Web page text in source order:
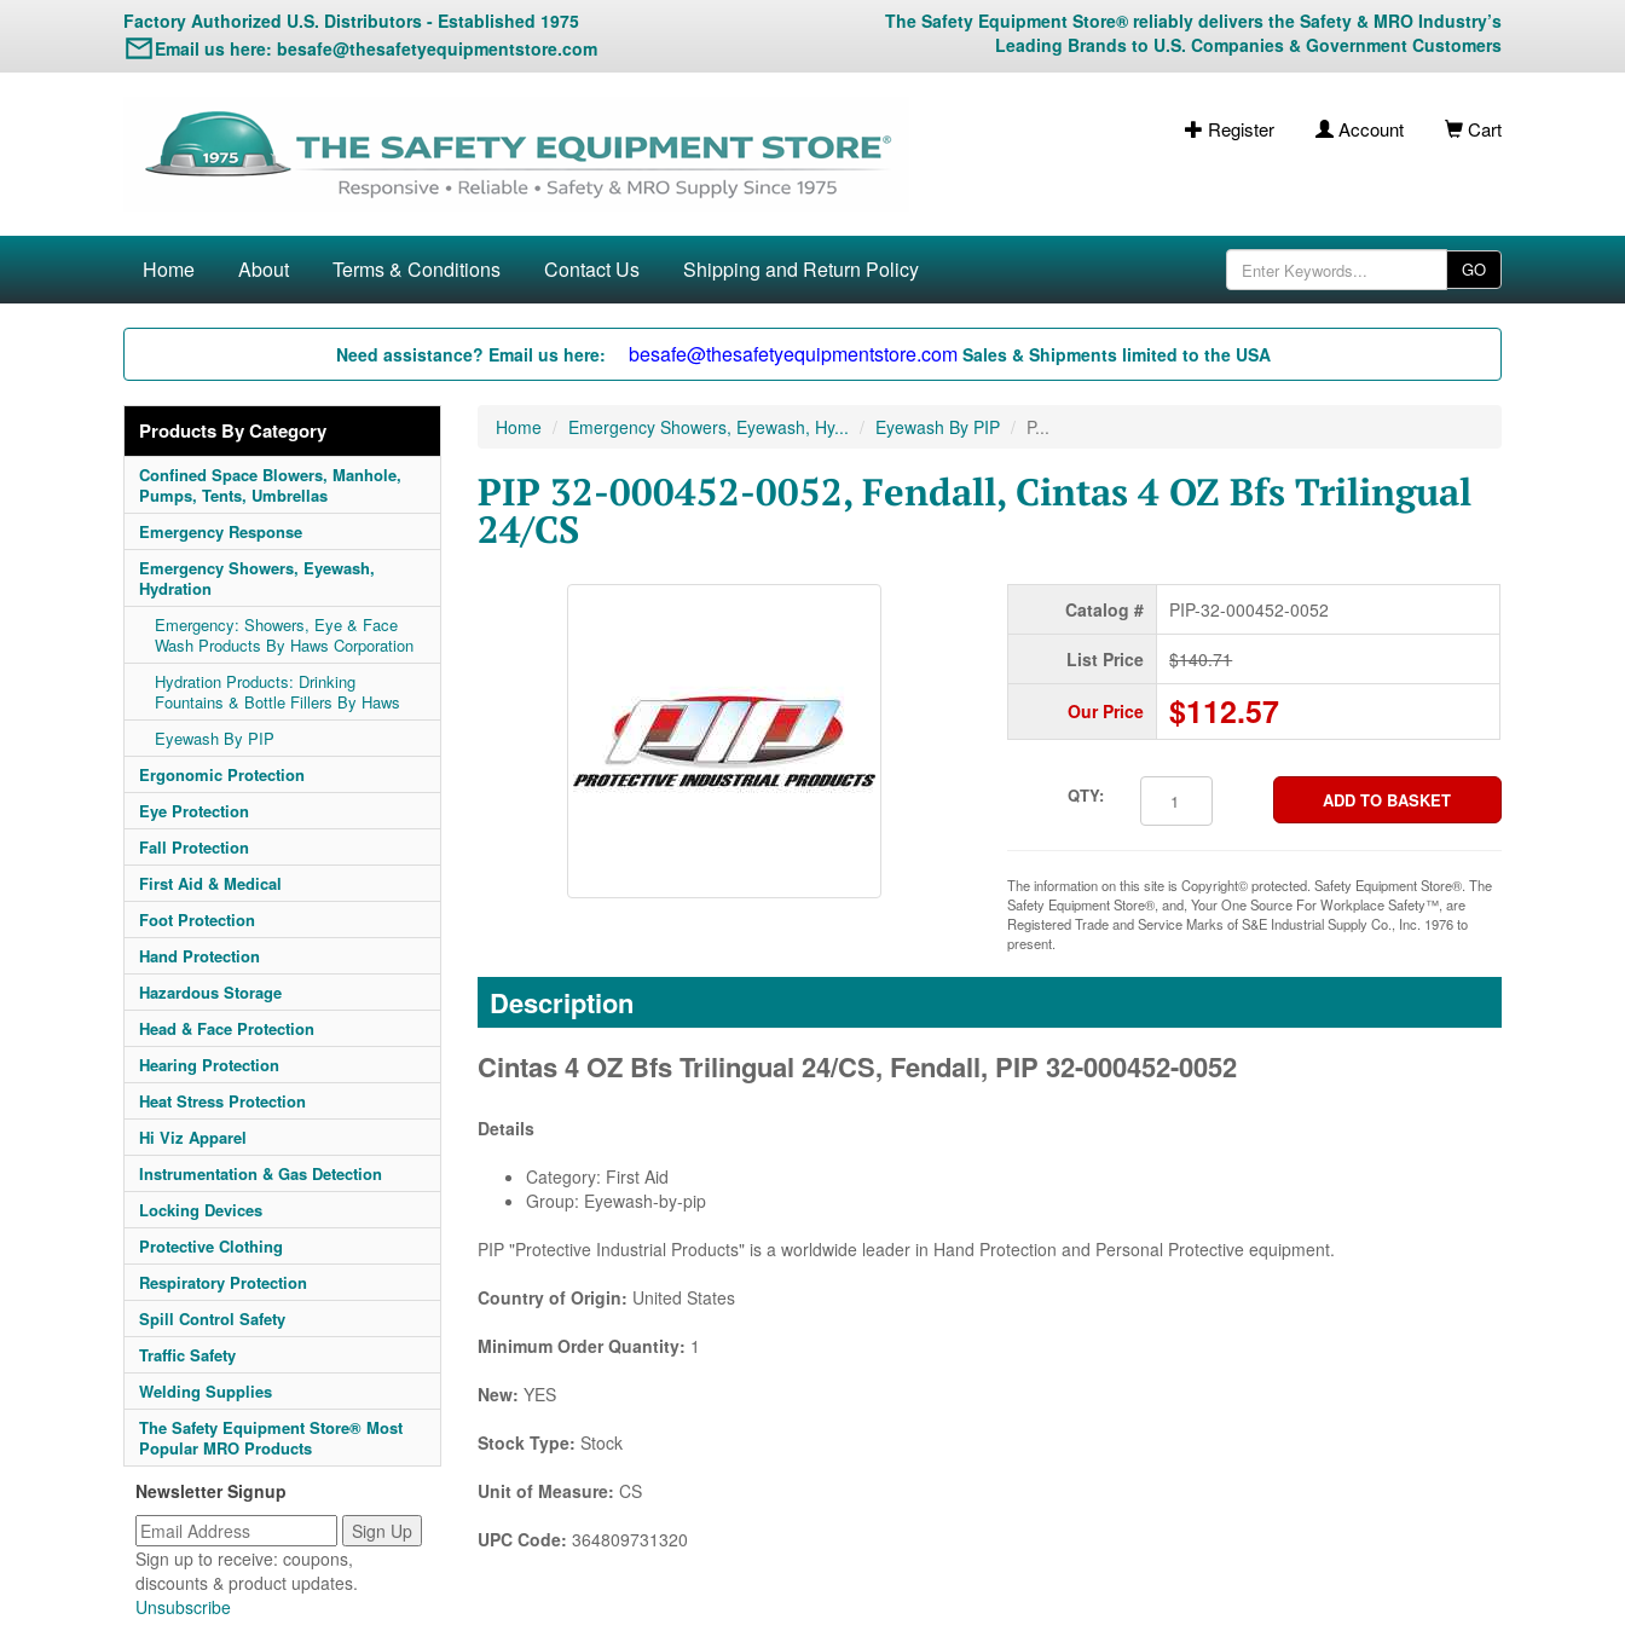
Factory Authorized U.S. Distributors - Established 1975
Email us here: besafe@thesafetyequipmentstore.com
The Safety Equipment Store® reliably delivers the Safety & MRO Industry’s
Leading Brands to U.S. Companies & Government Customers
Register Account Cart
Home About Terms & Conditions Contact Us Shipping and Return Policy GO
Need assistance? Email us here: besafe@thesafetyequipmentstore.com Sales & Shipments limited to the USA
Products By Category
Confined Space Blowers, Manhole,
Pumps, Tents, Umbrellas
Emergency Response
Emergency Showers, Eyewash,
Hydration
Emergency: Showers, Eye & Face
Wash Products By Haws Corporation
Hydration Products: Drinking
Fountains & Bottle Fillers By Haws
Eyewash By PIP
Ergonomic Protection
Eye Protection
Fall Protection
First Aid & Medical
Foot Protection
Hand Protection
Hazardous Storage
Head & Face Protection
Hearing Protection
Heat Stress Protection
Hi Viz Apparel
Instrumentation & Gas Detection
Locking Devices
Protective Clothing
Respiratory Protection
Spill Control Safety
Traffic Safety
Welding Supplies
The Safety Equipment Store® Most
Popular MRO Products
Newsletter Signup
Sign up to receive: coupons,
discounts & product updates.
Unsubscribe
Home Emergency Showers, Eyewash, Hy... Eyewash By PIP P...
PIP 32-000452-0052, Fendall, Cintas 4 OZ Bfs Trilingual
24/CS
Catalog # PIP-32-000452-0052
List Price $140.71
Our Price $112.57
QTY:
The information on this site is Copyright© protected. Safety Equipment Store®. The
Safety Equipment Store®, and, Your One Source For Workplace Safety™, are
Registered Trade and Service Marks of S&E Industrial Supply Co., Inc. 1976 to
present.
Description
Cintas 4 OZ Bfs Trilingual 24/CS, Fendall, PIP 32-000452-0052
Details
Category: First Aid
Group: Eyewash-by-pip
PIP "Protective Industrial Products" is a worldwide leader in Hand Protection and Personal Protective equipment.
Country of Origin: United States
Minimum Order Quantity: 1
New: YES
Stock Type: Stock
Unit of Measure: CS
UPC Code: 364809731320